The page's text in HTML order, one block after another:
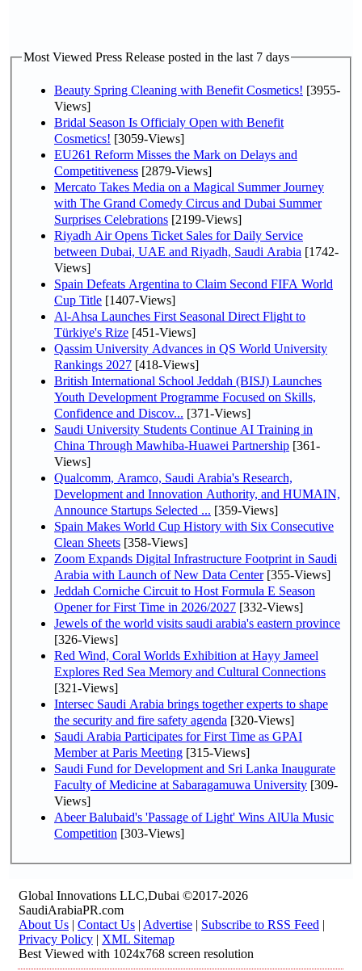
Most Viewed Press Release posted in the last 7 days
Beauty Spring Cleaning with Benefit Cosmetics! [3955-
Views]
Bridal Season Is Officialy Open with Benefit
Cosmetics! [3059-Views]
EU261 Reform Misses the Mark on Delays and
Competitiveness [2879-Views]
Mercato Takes Media on a Magical Summer Journey
with The Grand Comedy Circus and Dubai Summer
Surprises Celebrations [2199-Views]
Riyadh Air Opens Ticket Sales for Daily Service
between Dubai, UAE and Riyadh, Saudi Arabia [1742-
Views]
Spain Defeats Argentina to Claim Second FIFA World
Cup Title [1407-Views]
Al-Ahsa Launches First Seasonal Direct Flight to
Türkiye's Rize [451-Views]
Qassim University Advances in QS World University
Rankings 2027 [418-Views]
British International School Jeddah (BISJ) Launches
Youth Development Programme Focused on Skills,
Confidence and Discov... [371-Views]
Saudi University Students Continue AI Training in
China Through Mawhiba-Huawei Partnership [361-
Views]
Qualcomm, Aramco, Saudi Arabia's Research,
Development and Innovation Authority, and HUMAIN,
Announce Startups Selected ... [359-Views]
Spain Makes World Cup History with Six Consecutive
Clean Sheets [358-Views]
Zoom Expands Digital Infrastructure Footprint in Saudi
Arabia with Launch of New Data Center[355-Views]
Jeddah Corniche Circuit to Host Formula E Season
Opener for First Time in 2026/2027 [332-Views]
Jewels of the world visits saudi arabia's eastern province
[326-Views]
Red Wind, Coral Worlds Exhibition at Hayy Jameel
Explores Red Sea Memory and Cultural Connections
[321-Views]
Intersec Saudi Arabia brings together experts to shape
the security and fire safety agenda [320-Views]
Saudi Arabia Participates for First Time as GPAI
Member at Paris Meeting [315-Views]
Saudi Fund for Development and Sri Lanka Inaugurate
Faculty of Medicine at Sabaragamuwa University [309-
Views]
Abeer Balubaid's 'Passage of Light' Wins AlUla Music
Competition [303-Views]
Global Innovations LLC,Dubai ©2017-2026
SaudiArabiaPR.com
About Us | Contact Us | Advertise | Subscribe to RSS Feed |
Privacy Policy | XML Sitemap
Best Viewed with 1024x768 screen resolution